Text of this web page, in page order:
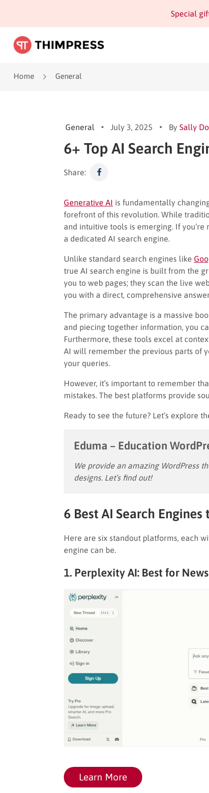
Special
Home General
General July 3, 2025 By Sally Do
6+ Top AI Search
Share:
Generative AI is fundamentally
forefront of this revolution. While
and intuitive tools is emerging. If
a dedicated AI search engine.
Unlike standard search engines like
true AI search engine is built from the
you to web pages; they scan the live
you with a direct, comprehensive
The primary advantage is a massive
and piecing together information, you
Furthermore, these tools excel at
AI will remember the previous parts of
your queries.
However, it’s important to remember
mistakes. The best platforms provide
Ready to see the future? Let’s explore
Eduma – Education
We provide an amazing WordPress
designs. Let’s find out!
6 Best AI Search Engines
Here are six standout platforms, each
engine can be.
1. Perplexity AI: Best for
Learn More